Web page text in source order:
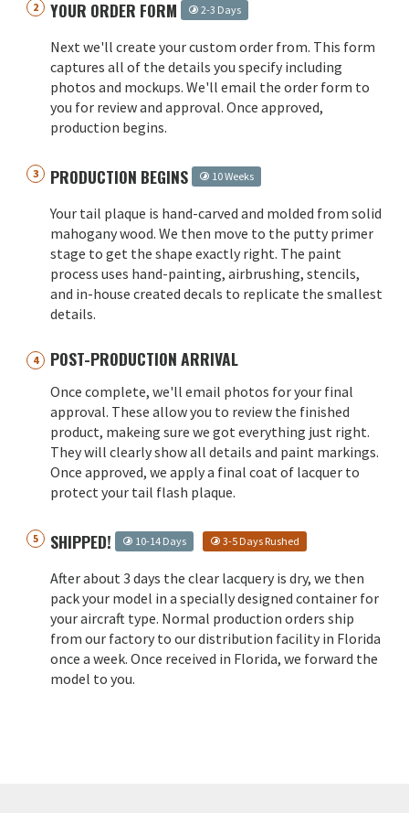
YOUR ORDER FORM 2-3 Days
Next we'll create your custom order from. This form
captures all of the details you specify including
photos and mockups. We'll email the order form to
you for review and approval. Once approved,
production begins.
PRODUCTION BEGINS 10 Weeks
Your tail plaque is hand-carved and molded from solid
mahogany wood. We then move to the putty primer
stage to get the shape exactly right. The paint
process uses hand-painting, airbrushing, stencils,
and in-house created decals to replicate the smallest
details.
POST-PRODUCTION ARRIVAL
Once complete, we'll email photos for your final
approval. These allow you to review the finished
product, makeing sure we got everything just right.
They will clearly show all details and paint markings.
Once approved, we apply a final coat of lacquer to
protect your tail flash plaque.
SHIPPED! 10-14 Days 3-5 Days Rushed
After about 3 days the clear lacquery is dry, we then
pack your model in a specially designed container for
your aircraft type. Normal production orders ship
from our factory to our distribution facility in Florida
once a week. Once received in Florida, we forward the
model to you.